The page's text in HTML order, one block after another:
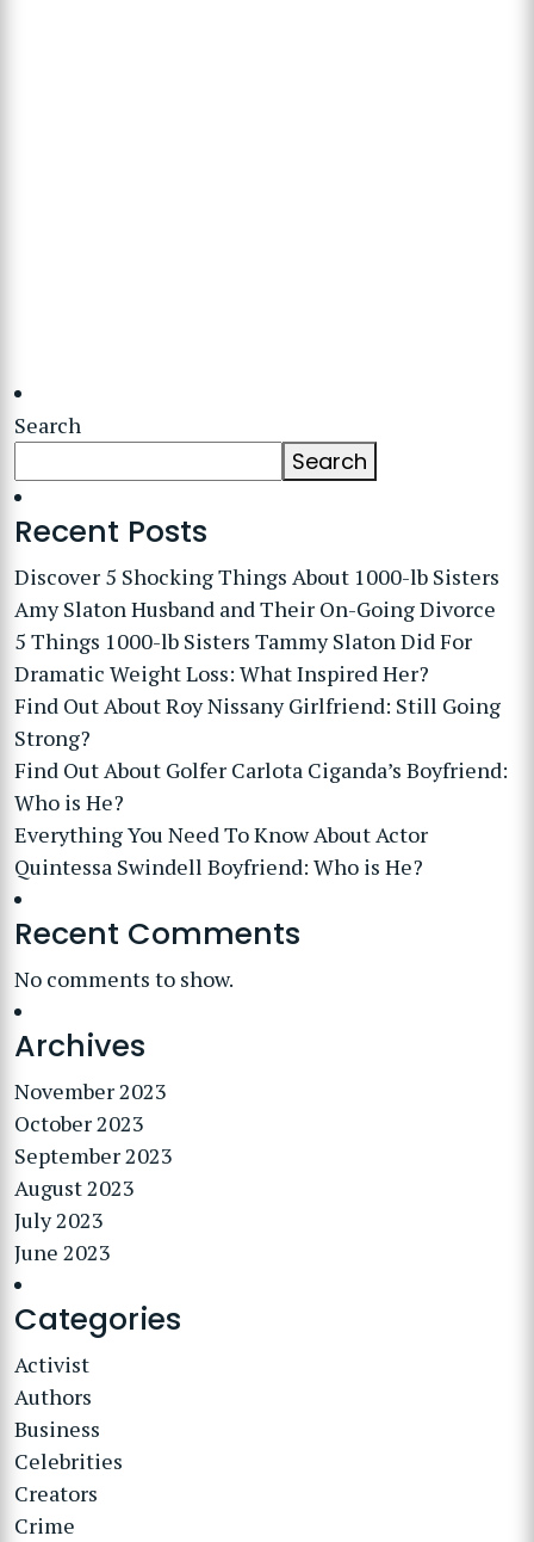
Search
Search
Recent Posts
Discover 5 Shocking Things About 1000-lb Sisters
Amy Slaton Husband and Their On-Going Divorce
5 Things 1000-lb Sisters Tammy Slaton Did For
Dramatic Weight Loss: What Inspired Her?
Find Out About Roy Nissany Girlfriend: Still Going
Strong?
Find Out About Golfer Carlota Ciganda’s Boyfriend:
Who is He?
Everything You Need To Know About Actor
Quintessa Swindell Boyfriend: Who is He?
Recent Comments
No comments to show.
Archives
November 2023
October 2023
September 2023
August 2023
July 2023
June 2023
Categories
Activist
Authors
Business
Celebrities
Creators
Crime